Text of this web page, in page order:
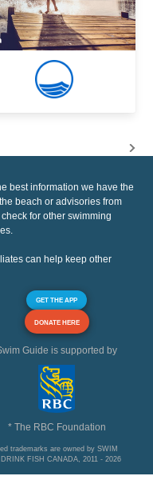
best information we have the
beach or advisories from
for other swimming
can help keep other
GET THE APP
DONATE HERE
Guide is supported by
* The RBC Foundation
trademarks are owned by SWIM
FISH CANADA, 2011 - 2026